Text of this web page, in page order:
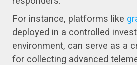
For instance, platforms like
deployed in a controlled
environment, can serve as a
for collecting advanced